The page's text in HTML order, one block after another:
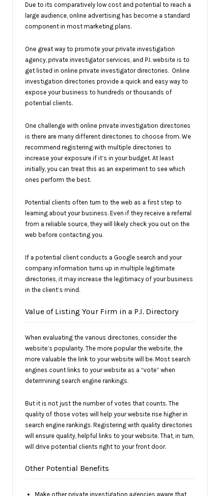
Due to its comparatively low cost and potential to reach a
large audience, online advertising has become a standard
component in most marketing plans.
One great way to promote your private investigation
agency, private investigator services, and P.I. website is to
get listed in online private investigator directories. Online
investigation directories provide a quick and easy way to
expose your business to hundreds or thousands of
potential clients.
One challenge with online private investigation directories
is there are many different directories to choose from. We
recommend registering with multiple directories to
increase your exposure if it’s in your budget. At least
initially, you can treat this as an experiment to see which
ones perform the best.
Potential clients often turn to the web as a first step to
learning about your business. Even if they receive a referral
from a reliable source, they will likely check you out on the
web before contacting you.
If a potential client conducts a Google search and your
company information turns up in multiple legitimate
directories, it may increase the legitimacy of your business
in the client’s mind.
Value of Listing Your Firm in a P.I. Directory
When evaluating the various directories, consider the
website’s popularity. The more popular the website, the
more valuable the link to your website will be. Most search
engines count links to your website as a “vote” when
determining search engine rankings.
But it is not just the number of votes that counts. The
quality of those votes will help your website rise higher in
search engine rankings. Registering with quality directories
will ensure quality, helpful links to your website. That, in turn,
will drive potential clients right to your front door.
Other Potential Benefits
Make other private investigation agencies aware that